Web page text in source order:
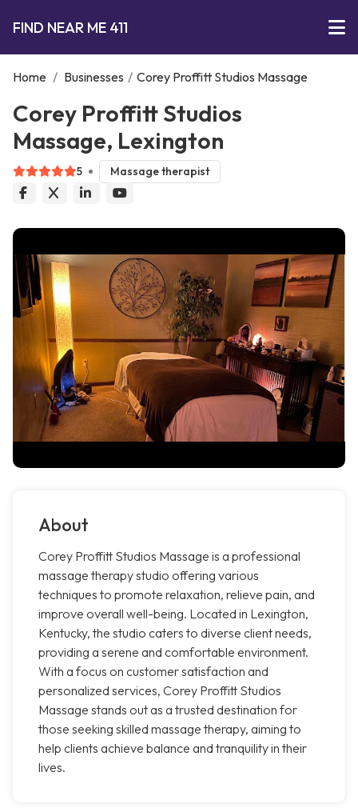
FIND NEAR ME 411
Home / Businesses / Corey Proffitt Studios Massage
Corey Proffitt Studios
Massage, Lexington
5 Massage therapist
About
Corey Proffitt Studios Massage is a professional
massage therapy studio offering various
techniques to promote relaxation, relieve pain, and
improve overall well-being. Located in Lexington,
Kentucky, the studio caters to diverse client needs,
providing a serene and comfortable environment.
With a focus on customer satisfaction and
personalized services, Corey Proffitt Studios
Massage stands out as a trusted destination for
those seeking skilled massage therapy, aiming to
help clients achieve balance and tranquility in their
lives.